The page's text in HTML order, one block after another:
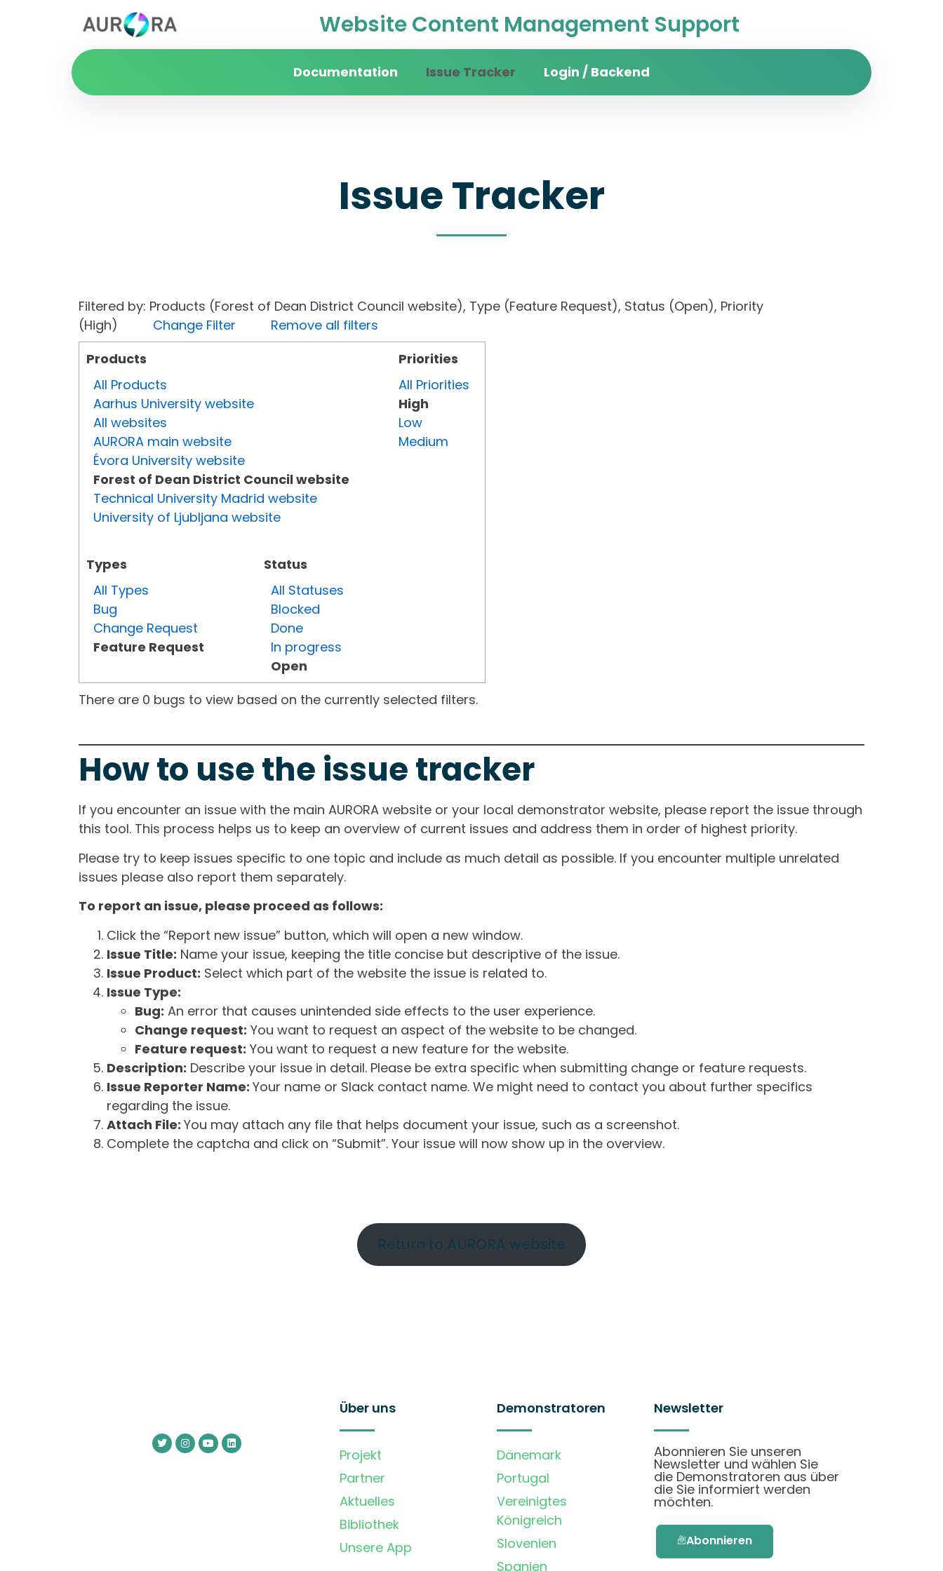
Website Content Management Support
Documentation Issue Tracker Login / Backend
Issue Tracker
Filtered by: Products (Forest of Dean District Council website), Type (Feature Request), Status (Open), Priority
(High) Change Filter
Remove all filters
Products
All Products
Aarhus University website
All websites
AURORA main website
Évora University website
Forest of Dean District Council website
Technical University Madrid website
University of Ljubljana website
Types
All Types
Bug
Change Request
Feature Request
Status
All Statuses
Blocked
Done
In progress
Open
Priorities
All Priorities
High
Low
Medium
There are 0 bugs to view based on the currently selected filters.
How to use the issue tracker
If you encounter an issue with the main AURORA website or your local demonstrator website, please report the issue through
this tool. This process helps us to keep an overview of current issues and address them in order of highest priority.
Please try to keep issues specific to one topic and include as much detail as possible. If you encounter multiple unrelated
issues please also report them separately.
To report an issue, please proceed as follows:
Click the “Report new issue” button, which will open a new window.
Issue Title: Name your issue, keeping the title concise but descriptive of the issue.
Issue Product: Select which part of the website the issue is related to.
Issue Type:
Bug: An error that causes unintended side effects to the user experience.
Change request: You want to request an aspect of the website to be changed.
Feature request: You want to request a new feature for the website.
Description: Describe your issue in detail. Please be extra specific when submitting change or feature requests.
Issue Reporter Name: Your name or Slack contact name. We might need to contact you about further specifics
regarding the issue.
Attach File: You may attach any file that helps document your issue, such as a screenshot.
Complete the captcha and click on “Submit”. Your issue will now show up in the overview.
Return to AURORA website
Über uns
Projekt
Partner
Aktuelles
Bibliothek
Unsere App
Demonstratoren
Dänemark
Portugal
Vereinigtes
Königreich
Slovenien
Spanien
Newsletter
Abonnieren Sie unseren
Newsletter und wählen Sie
die Demonstratoren aus über
die Sie informiert werden
möchten.
Abonnieren